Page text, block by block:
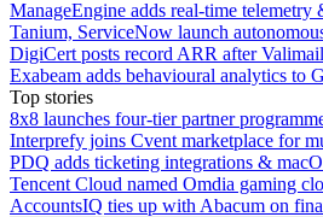
ManageEngine adds real-time
Tanium, ServiceNow launch
DigiCert posts record ARR after
Exabeam adds behavioural analytics to
Top stories
8x8 launches four-tier partner
Interprefy joins Cvent marketplace for
PDQ adds ticketing integrations &
Tencent Cloud named Omdia gaming
AccountsIQ ties up with Abacum on